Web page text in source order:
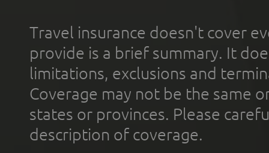
Travel insurance doesn't cover
provide is a brief summary. It
limitations, exclusions and
Coverage may not be the same
states or provinces. Please
description of coverage.